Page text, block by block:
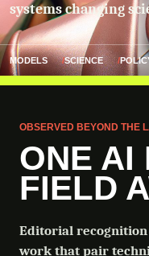
systems changing
MODELS SCIENCE
OBSERVED BEYOND THE
ONE AI
FIELD
Editorial
work that pair